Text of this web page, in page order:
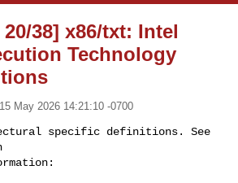
20/38] x86/txt: Intel
Technology
May 2026 14:21:10 -0700
specific definitions. See